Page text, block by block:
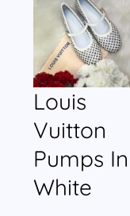
Louis
Vuitton
Pumps In
White